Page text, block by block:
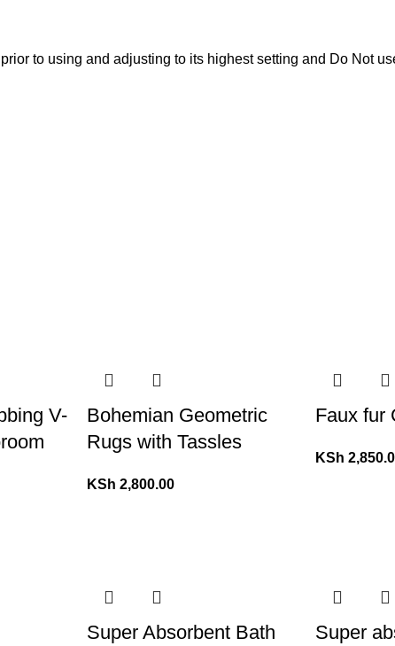
to using and adjusting to its highest setting and Do Not
V-
Bohemian Geometric
Rugs with Tassles
KSh 2,800.00
Faux fur
KSh
Super Absorbent Bath
Super